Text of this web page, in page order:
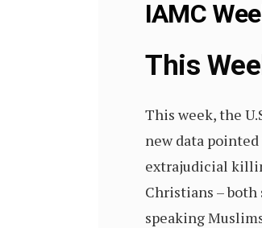
IAMC
This
This week, the
new data
extrajudicial
Christians – both
speaking